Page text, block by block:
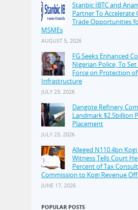
Stanbic IBTC and
Partner To Accelerate
Trade Opportunities
MSMEs
AUGUST 5, 2026
FG Seeks Enhanced
Nigerian Police, To
Force on Protection
Infrastructure
JULY 23, 2026
Dangote Refinery
Landmark $2.5billion
Placement
JULY 23, 2026
Alleged N110.4bn
Witness Tells Court
Percent of Tax
Commission to Kogi Revenue
JUNE 17, 2026
POPULAR POSTS